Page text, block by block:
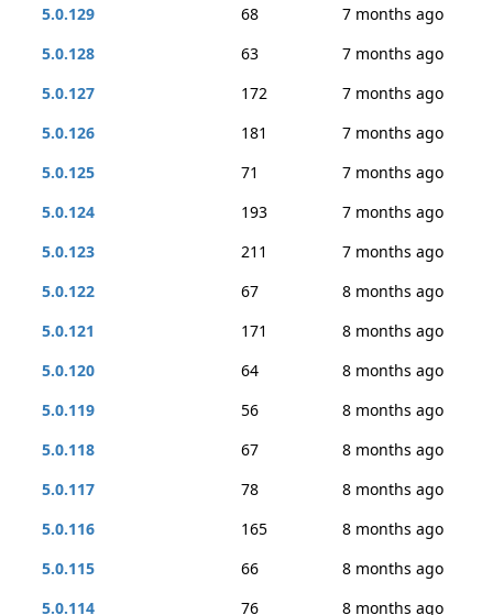
5.0.129
68
7 months ago
5.0.128
63
7 months ago
5.0.127
172
7 months ago
5.0.126
181
7 months ago
5.0.125
71
7 months ago
5.0.124
193
7 months ago
5.0.123
211
7 months ago
5.0.122
67
8 months ago
5.0.121
171
8 months ago
5.0.120
64
8 months ago
5.0.119
56
8 months ago
5.0.118
67
8 months ago
5.0.117
78
8 months ago
5.0.116
165
8 months ago
5.0.115
66
8 months ago
5.0.114
76 8 months ago